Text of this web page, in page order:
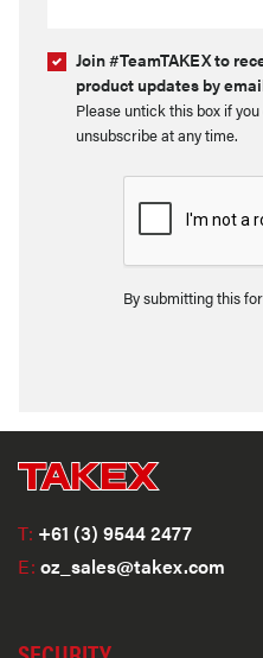
Join #TeamTAKEX to
product updates by
Please untick this box if you
unsubscribe at any time.
By submitting this
T: +61 (3) 9544 2477
E: oz_sales@takex.com